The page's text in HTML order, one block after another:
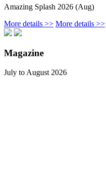
Amazing Splash 2026 (Aug)
More details >> More details >>
Magazine
July to August 2026